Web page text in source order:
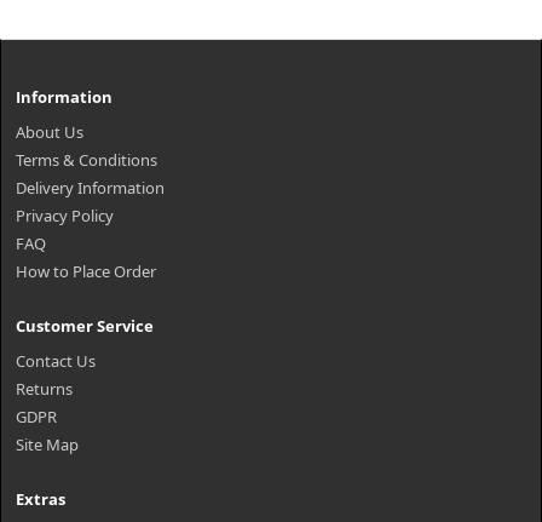
Information
About Us
Terms & Conditions
Delivery Information
Privacy Policy
FAQ
How to Place Order
Customer Service
Contact Us
Returns
GDPR
Site Map
Extras